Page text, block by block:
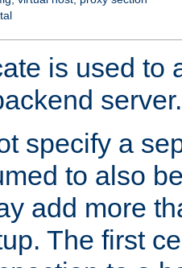
is used to
server.
specify a
to also
add more
The first